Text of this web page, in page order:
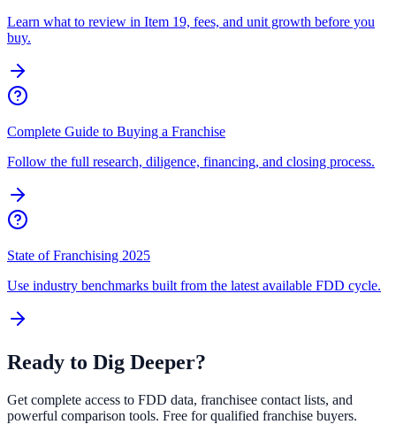
Learn what to review in Item 19, fees, and unit growth before you
buy.
Complete Guide to Buying a Franchise
Follow the full research, diligence, financing, and closing process.
State of Franchising 2025
Use industry benchmarks built from the latest available FDD cycle.
Ready to Dig Deeper?
Get complete access to FDD data, franchisee contact lists, and
powerful comparison tools. Free for qualified franchise buyers.